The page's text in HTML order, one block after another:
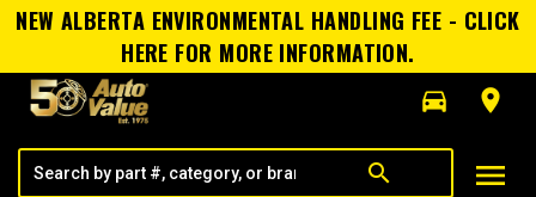
NEW ALBERTA ENVIRONMENTAL HANDLING FEE - CLICK
HERE FOR MORE INFORMATION.
directions_car
room
search menu